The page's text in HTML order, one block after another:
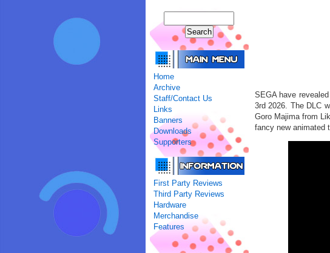
Home
Archive
Staff/Contact Us
Links
Banners
Downloads
Supporters
First Party Reviews
Third Party Reviews
Hardware
Merchandise
Features
SEGA have
3rd 2026. The DLC
Goro Majima from
fancy new animated